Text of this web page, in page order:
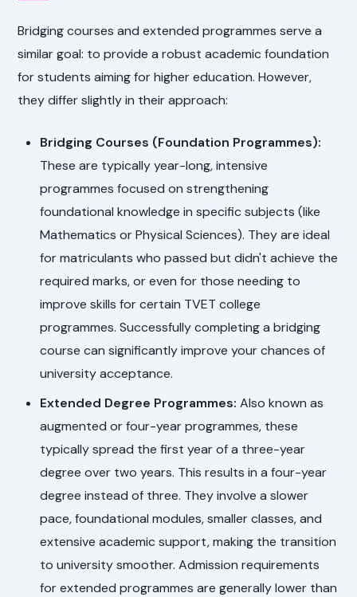
Bridging courses and extended programmes serve a
similar goal: to provide a robust academic foundation
for students aiming for higher education. However,
they differ slightly in their approach:
Bridging Courses (Foundation Programmes):
These are typically year-long, intensive
programmes focused on strengthening
foundational knowledge in specific subjects (like
Mathematics or Physical Sciences). They are ideal
for matriculants who passed but didn't achieve the
required marks, or even for those needing to
improve skills for certain TVET college
programmes. Successfully completing a bridging
course can significantly improve your chances of
university acceptance.
Extended Degree Programmes: Also known as
augmented or four-year programmes, these
typically spread the first year of a three-year
degree over two years. This results in a four-year
degree instead of three. They involve a slower
pace, foundational modules, smaller classes, and
extensive academic support, making the transition
to university smoother. Admission requirements
for extended programmes are generally lower than